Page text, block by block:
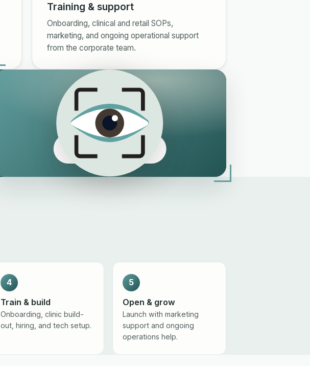
Training & support
Onboarding, clinical and retail SOPs,
marketing, and ongoing operational support
from the corporate team.
4
Train & build
Onboarding, clinic build-
out, hiring, and tech setup.
5
Open & grow
Launch with marketing
support and ongoing
operations help.